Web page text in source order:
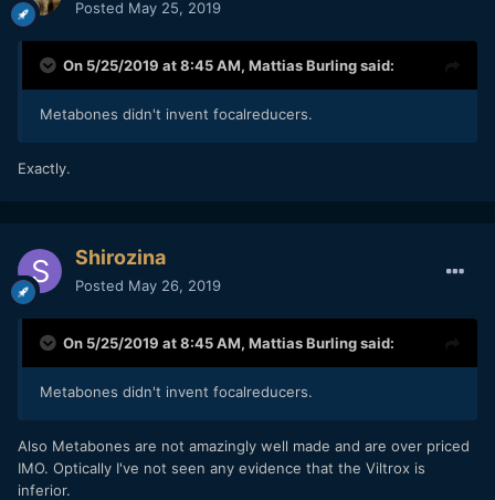
Posted May 25, 2019
On 5/25/2019 at 8:45 AM, Mattias Burlingsaid:
Metabones didn't invent focalreducers.
Exactly.
Shirozina
Posted May 26, 2019
On 5/25/2019 at 8:45 AM, Mattias Burlingsaid:
Metabones didn't invent focalreducers.
Also Metabones are not amazingly well made and are over priced
IMO. Optically I've not seen any evidence that the Viltrox is
inferior.